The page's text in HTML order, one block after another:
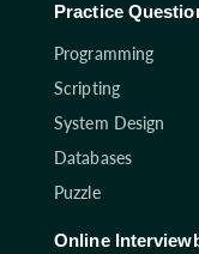
Practice
Programming
Scripting
System Design
Databases
Puzzle
Online